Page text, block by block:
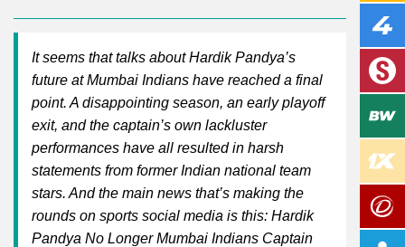
It seems that talks about Hardik Pandya’s
future at Mumbai Indians have reached a final
point. A disappointing season, an early playoff
exit, and the captain’s own lackluster
performances have all resulted in harsh
statements from former Indian national team
stars. And the main news that’s making the
rounds on sports social media is this: Hardik
Pandya No Longer Mumbai Indians Captain